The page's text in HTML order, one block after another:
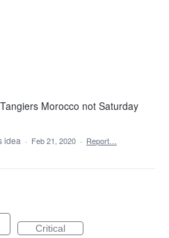
Morocco not Saturday
idea · Feb 21, 2020 · Report…
Critical